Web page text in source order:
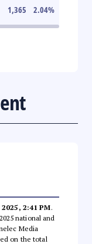
1,365 2.04%
2:41 PM.
national and
Media
on the total